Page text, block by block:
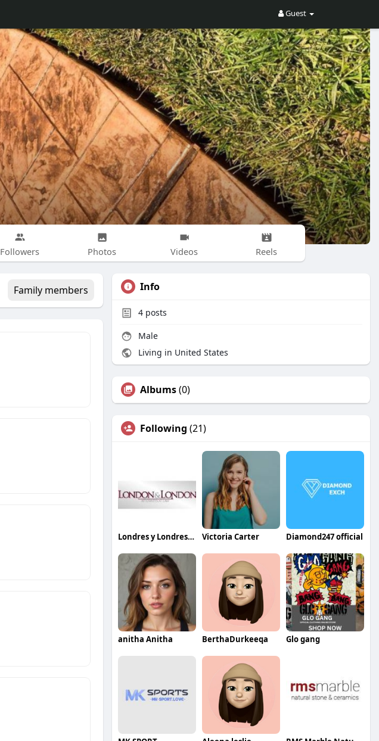
Guest
Followers Photos Videos Reels
Family members Info
4 posts
Male
Living in United States
Albums(0)
Following (21)
Londres y Londres Abogadas Victoria Carter Diamond247 official
anitha Anitha BerthaDurkeeqa Glo gang